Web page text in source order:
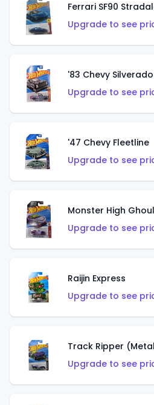
Ferrari SF90
Upgrade to see
'83 Chevy
Upgrade to see
'47 Chevy Fleetline
Upgrade to see
Monster High
Upgrade to see
Raijin Express
Upgrade to see
Track Ripper
Upgrade to see